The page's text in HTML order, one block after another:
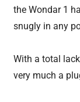
the Wondar 1
snugly in any
With a total
very much a